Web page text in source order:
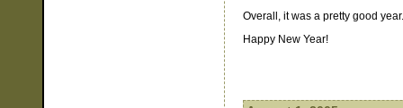
Overall, it was a pretty good
Happy New Year!